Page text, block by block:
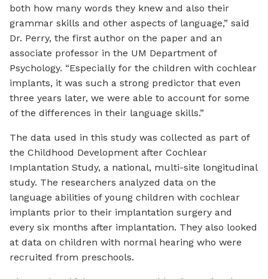
both how many words they knew and also their
grammar skills and other aspects of language,” said
Dr. Perry, the first author on the paper and an
associate professor in the UM Department of
Psychology. “Especially for the children with cochlear
implants, it was such a strong predictor that even
three years later, we were able to account for some
of the differences in their language skills.”
The data used in this study was collected as part of
the Childhood Development after Cochlear
Implantation Study, a national, multi-site longitudinal
study. The researchers analyzed data on the
language abilities of young children with cochlear
implants prior to their implantation surgery and
every six months after implantation. They also looked
at data on children with normal hearing who were
recruited from preschools.